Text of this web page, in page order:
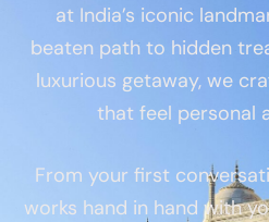
at India’s iconic
beaten path to hidden
luxurious getaway, we
that feel personal
From your first
works hand in hand with